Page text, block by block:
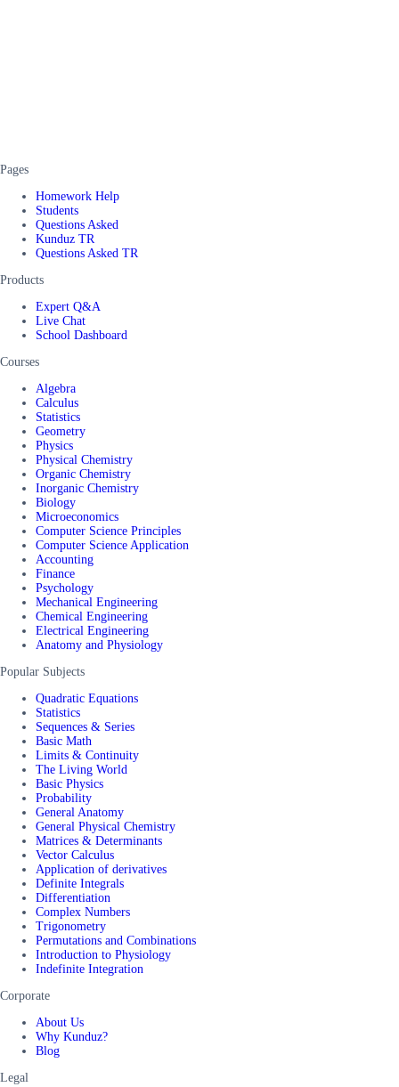
Pages
Homework Help
Students
Questions Asked
Kunduz TR
Questions Asked TR
Products
Expert Q&A
Live Chat
School Dashboard
Courses
Algebra
Calculus
Statistics
Geometry
Physics
Physical Chemistry
Organic Chemistry
Inorganic Chemistry
Biology
Microeconomics
Computer Science Principles
Computer Science Application
Accounting
Finance
Psychology
Mechanical Engineering
Chemical Engineering
Electrical Engineering
Anatomy and Physiology
Popular Subjects
Quadratic Equations
Statistics
Sequences & Series
Basic Math
Limits & Continuity
The Living World
Basic Physics
Probability
General Anatomy
General Physical Chemistry
Matrices & Determinants
Vector Calculus
Application of derivatives
Definite Integrals
Differentiation
Complex Numbers
Trigonometry
Permutations and Combinations
Introduction to Physiology
Indefinite Integration
Corporate
About Us
Why Kunduz?
Blog
Legal